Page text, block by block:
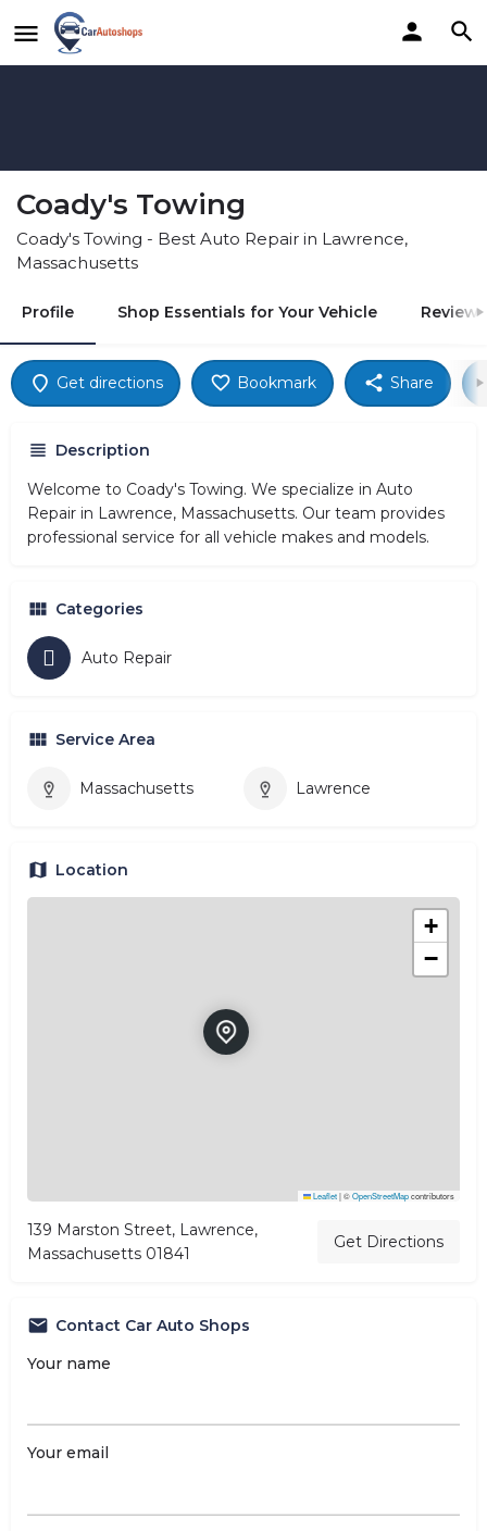
Coady's Towing
Coady's Towing - Best Auto Repair in Lawrence,
Massachusetts
Profile Shop Essentials for Your Vehicle Reviews
Get directions Bookmark Share
Description
Welcome to Coady's Towing. We specialize in Auto
Repair in Lawrence, Massachusetts. Our team provides
professional service for all vehicle makes and models.
Categories
Auto Repair
Service Area
Massachusetts Lawrence
Location
+
−
Leaflet|©OpenStreetMapcontributors
139 Marston Street, Lawrence,
Massachusetts 01841
Get Directions
Contact Car Auto Shops
Your name
Your email